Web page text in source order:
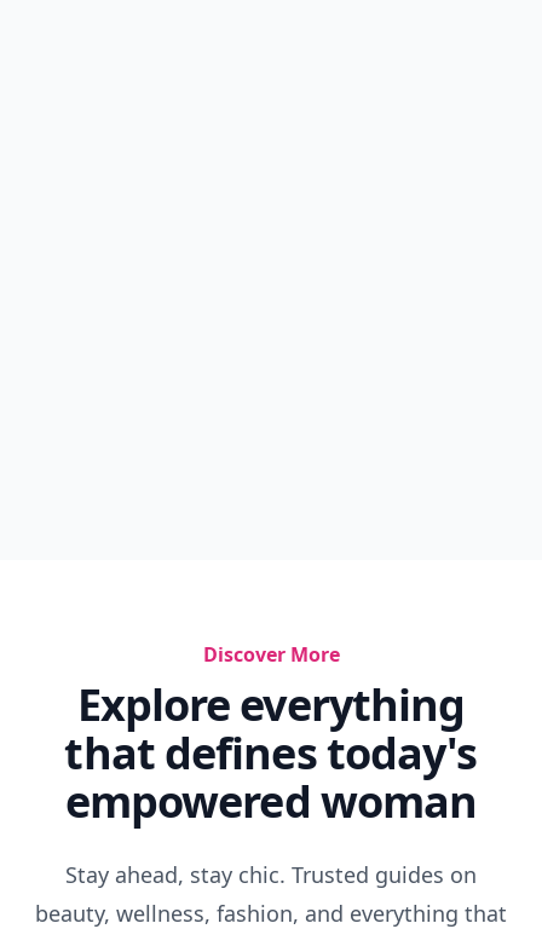
Discover More
Explore everything
that defines today's
empowered woman
Stay ahead, stay chic. Trusted guides on
beauty, wellness, fashion, and everything that